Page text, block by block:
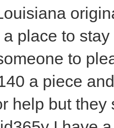
place to
to
a piece
help but